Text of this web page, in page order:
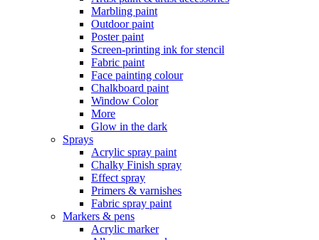
Marbling paint
Outdoor paint
Poster paint
Screen-printing ink for stencil
Fabric paint
Face painting colour
Chalkboard paint
Window Color
More
Glow in the dark
Sprays
Acrylic spray paint
Chalky Finish spray
Effect spray
Primers & varnishes
Fabric spray paint
Markers & pens
Acrylic marker